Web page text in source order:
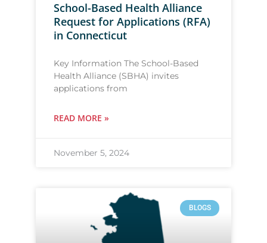
School-Based Health Alliance
Request for Applications (RFA)
in Connecticut
Key Information The School-Based
Health Alliance (SBHA) invites
applications from
READ MORE »
November 5, 2024
BLOGS